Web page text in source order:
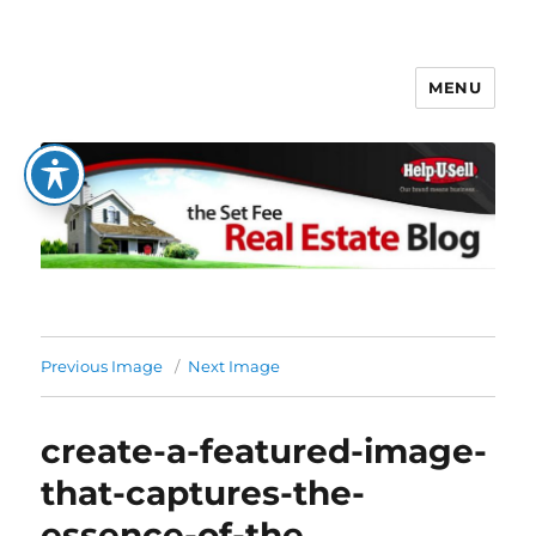
The Set Fee Real Estate Blog
MENU
Previous Image Next Image
create-a-featured-image-
that-captures-the-